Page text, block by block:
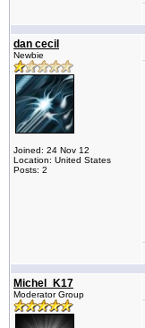
dan cecil
Newbie
Joined: 24 Nov 12
Location: United States
Posts: 2
Michel_K17
Moderator Group